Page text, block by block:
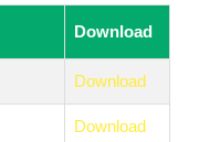
Download
Download
Download